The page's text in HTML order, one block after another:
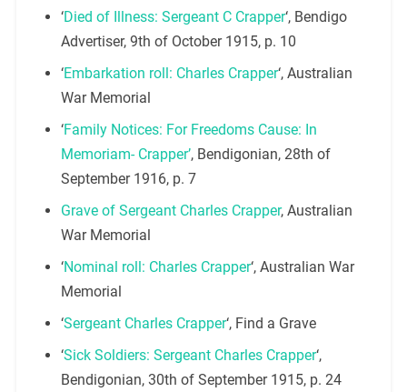
‘Died of Illness: Sergeant C Crapper‘, Bendigo
Advertiser, 9th of October 1915, p. 10
‘Embarkation roll: Charles Crapper‘, Australian
War Memorial
‘Family Notices: For Freedoms Cause: In
Memoriam- Crapper’, Bendigonian, 28th of
September 1916, p. 7
Grave of Sergeant Charles Crapper, Australian
War Memorial
‘Nominal roll: Charles Crapper‘, Australian War
Memorial
‘Sergeant Charles Crapper‘, Find a Grave
‘Sick Soldiers: Sergeant Charles Crapper‘,
Bendigonian, 30th of September 1915, p. 24